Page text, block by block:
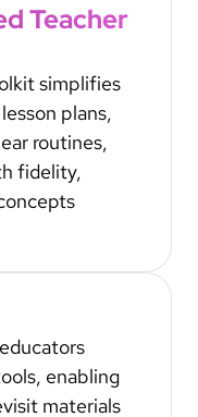
Teacher
simplifies
plans,
routines,
fidelity,
enabling
materials